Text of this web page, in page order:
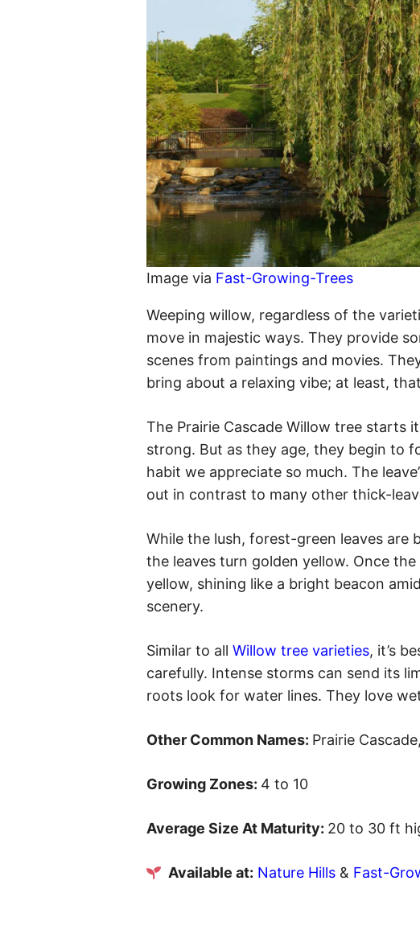
Image via Fast-Growing-Trees
Weeping willow, regardless of the
move in majestic ways. They provide
scenes from paintings and movies.
bring about a relaxing vibe; at least,
The Prairie Cascade Willow tree starts
strong. But as they age, they begin to
habit we appreciate so much. The
out in contrast to many other thick-
While the lush, forest-green leaves are
the leaves turn golden yellow. Once
yellow, shining like a bright beacon
scenery.
Similar to all Willow tree varieties, it’s
carefully. Intense storms can send its
roots look for water lines. They love
Other Common Names: Prairie
Growing Zones: 4 to 10
Average Size At Maturity: 20 to 30 ft
Available at: Nature Hills & Fast-